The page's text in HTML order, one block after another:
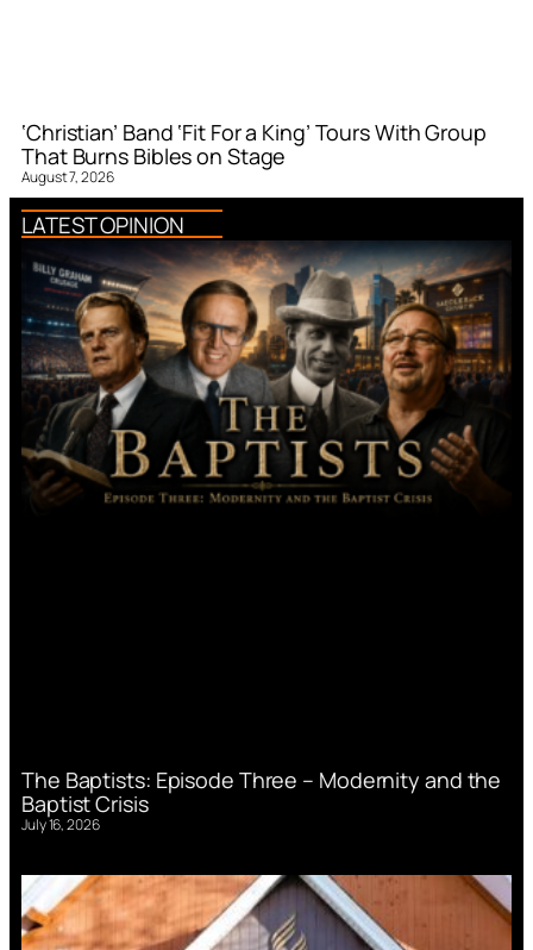
‘Christian’ Band ‘Fit For a King’ Tours With Group
That Burns Bibles on Stage
August 7, 2026
LATEST OPINION
The Baptists: Episode Three – Modernity and the
Baptist Crisis
July 16, 2026